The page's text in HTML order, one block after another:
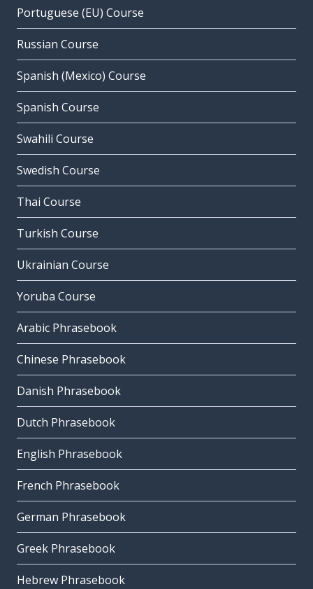
Portuguese (EU) Course
Russian Course
Spanish (Mexico) Course
Spanish Course
Swahili Course
Swedish Course
Thai Course
Turkish Course
Ukrainian Course
Yoruba Course
Arabic Phrasebook
Chinese Phrasebook
Danish Phrasebook
Dutch Phrasebook
English Phrasebook
French Phrasebook
German Phrasebook
Greek Phrasebook
Hebrew Phrasebook